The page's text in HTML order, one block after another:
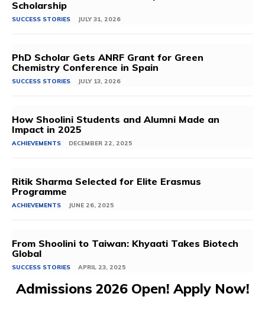
Scholarship
SUCCESS STORIES JULY 31, 2026
PhD Scholar Gets ANRF Grant for Green
Chemistry Conference in Spain
SUCCESS STORIES JULY 13, 2026
How Shoolini Students and Alumni Made an
Impact in 2025
ACHIEVEMENTS DECEMBER 22, 2025
Ritik Sharma Selected for Elite Erasmus
Programme
ACHIEVEMENTS JUNE 26, 2025
From Shoolini to Taiwan: Khyaati Takes Biotech
Global
SUCCESS STORIES APRIL 23, 2025
Admissions 2026 Open! Apply Now!